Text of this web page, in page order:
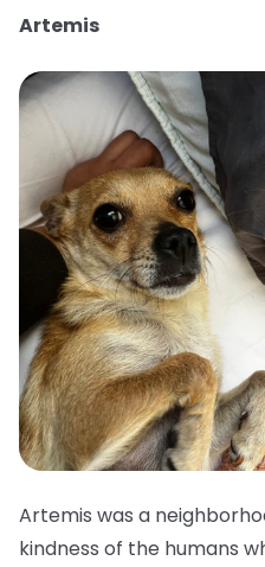
Artemis
Artemis was a
kindness of the humans